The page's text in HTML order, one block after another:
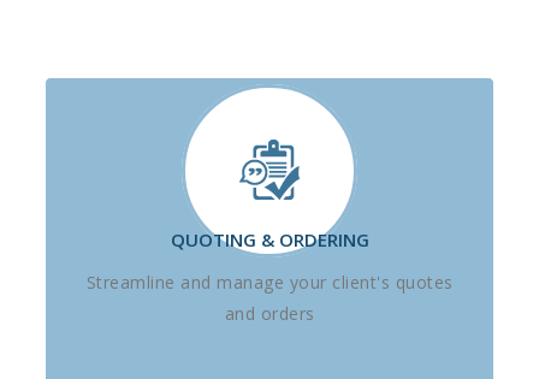
QUOTING & ORDERING
Streamline and manage your client's quotes
and orders